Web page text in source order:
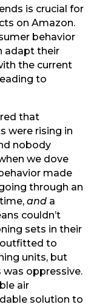
is crucial for
on Amazon.
behavior
adapt their
the current
to
that
were rising in
nobody
we dove
made
through an
and a
couldn’t
sets in their
outfitted to
units, but
oppressive.
air
solution to